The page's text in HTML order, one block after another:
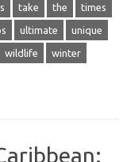
take the times
ultimate unique
wildlife winter